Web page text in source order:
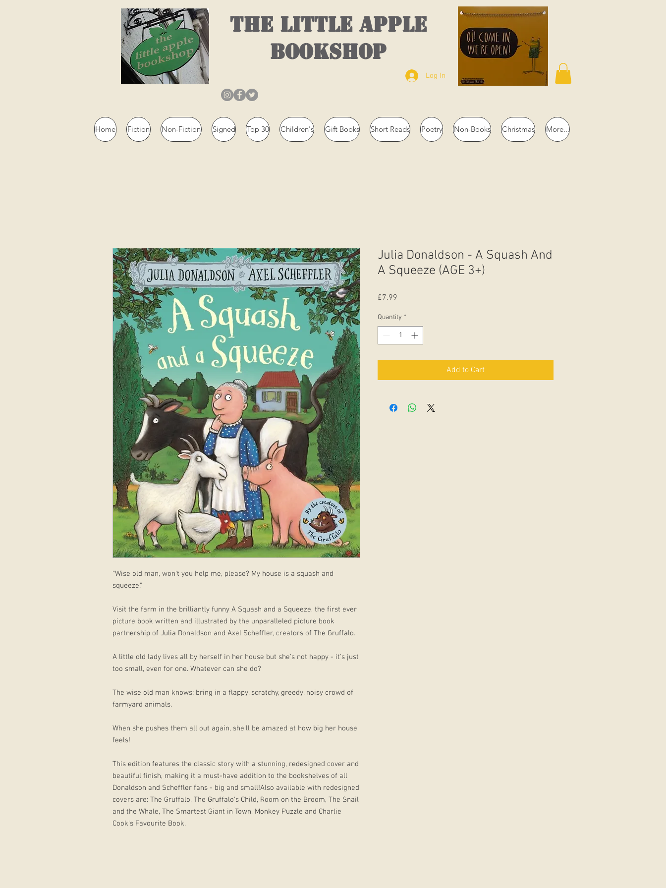
THE LITTLE APPLE
BOOKSHOP
Log In
Home Fiction Non-Fiction Signed Top 30 Children's Gift Books Short Reads Poetry Non-Books Christmas More...
"Wise old man, won't you help me, please? My house is a squash and
squeeze."
Visit the farm in the brilliantly funny A Squash and a Squeeze, the first ever
picture book written and illustrated by the unparalleled picture book
partnership of Julia Donaldson and Axel Scheffler, creators of The Gruffalo.
A little old lady lives all by herself in her house but she's not happy - it's just
too small, even for one. Whatever can she do?
The wise old man knows: bring in a flappy, scratchy, greedy, noisy crowd of
farmyard animals.
When she pushes them all out again, she'll be amazed at how big her house
feels!
This edition features the classic story with a stunning, redesigned cover and
beautiful finish, making it a must-have addition to the bookshelves of all
Donaldson and Scheffler fans - big and small!Also available with redesigned
covers are: The Gruffalo, The Gruffalo's Child, Room on the Broom, The Snail
and the Whale, The Smartest Giant in Town, Monkey Puzzle and Charlie
Cook's Favourite Book.
Julia Donaldson - A Squash And
A Squeeze (AGE 3+)
£7.99
Quantity *
Add to Cart